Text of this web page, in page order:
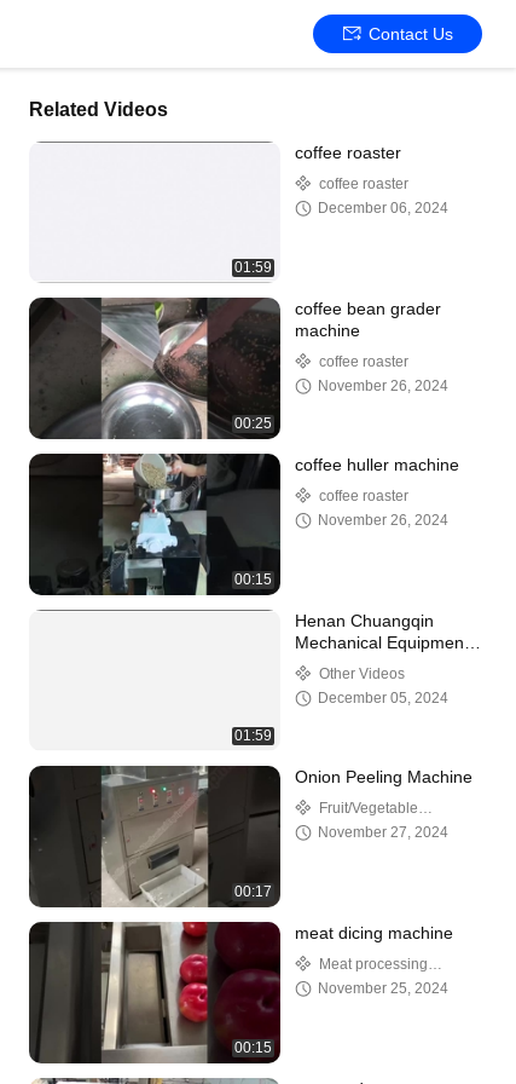
Contact Us
Related Videos
01:59
coffee roaster
coffee roaster
December 06, 2024
00:25
coffee bean grader
machine
coffee roaster
November 26, 2024
00:15
coffee huller machine
coffee roaster
November 26, 2024
01:59
Henan Chuangqin
Mechanical Equipment
Co., Ltd.
Other Videos
December 05, 2024
00:17
Onion Peeling Machine
Fruit/Vegetable
Processing Machinery
November 27, 2024
00:15
meat dicing machine
Meat processing
machine
November 25, 2024